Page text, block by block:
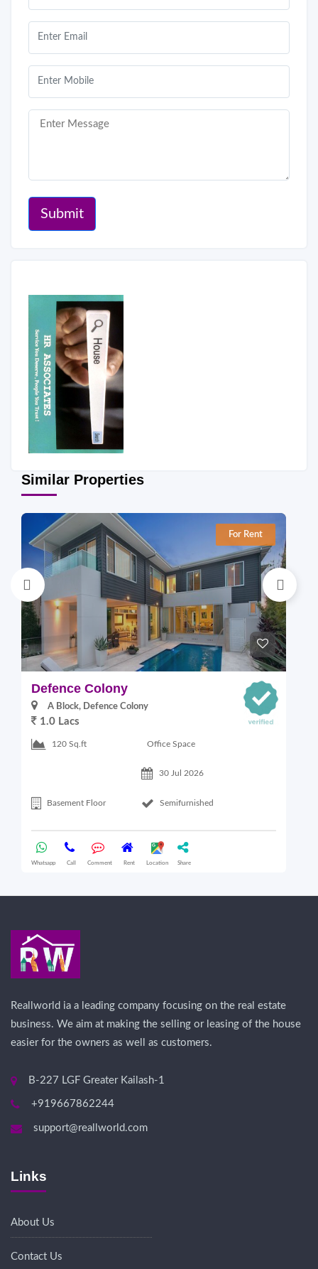
Submit
Similar Properties
For Rent
Defence Colony
A Block, Defence Colony
1.0 Lacs
120 Sq.ft Office Space
30 Jul 2026
Basement Floor Semifurnished
Whatsapp Call Comment Rent Location Share
Reallworld ia a leading company focusing on the real estate
business. We aim at making the selling or leasing of the house
easier for the owners as well as customers.
B-227 LGF Greater Kailash-1
+919667862244
support@reallworld.com
Links
About Us
Contact Us